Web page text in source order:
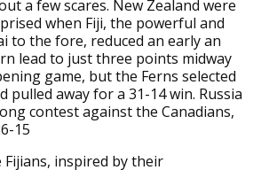
a few scares. New Zealand were
when Fiji, the powerful and
to the fore, reduced an early an
lead to just three points midway
game, but the Ferns selected
pulled away for a 31-14 win. Russia
contest against the Canadians,
15
inspired by their